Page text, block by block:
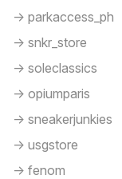
-> parkaccess_ph
-> snkr_store
-> soleclassics
-> opiumparis
-> sneakerjunkies
-> usgstore
-> fenom